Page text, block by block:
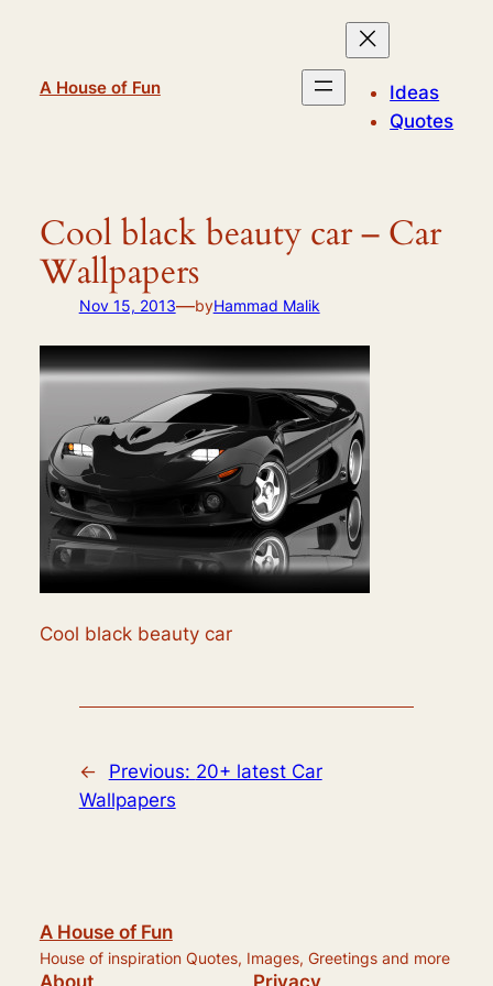
A House of Fun
Ideas
Quotes
Cool black beauty car – Car
Wallpapers
Nov 15, 2013—byHammad Malik
Cool black beauty car
← Previous: 20+ latest Car
Wallpapers
A House of Fun
House of inspiration Quotes, Images, Greetings and more
About Privacy